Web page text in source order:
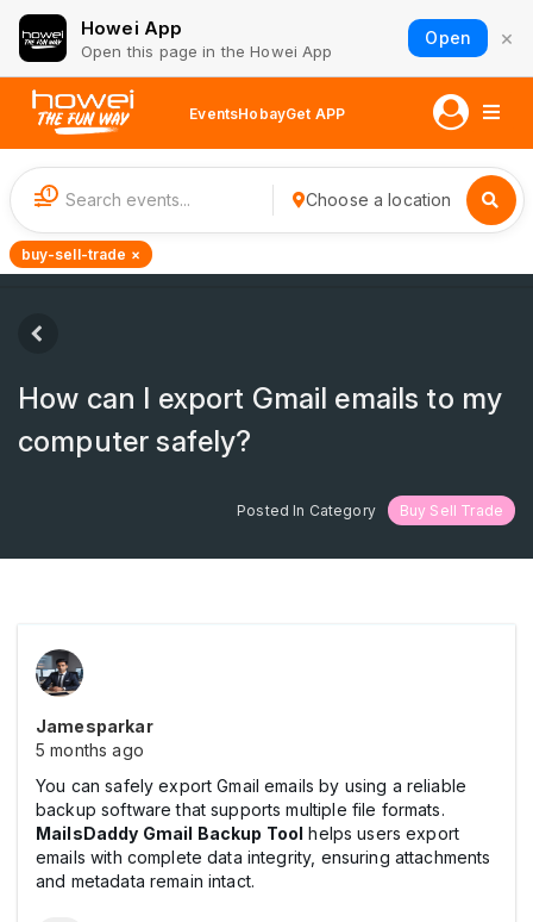
Howei App
Open this page in the Howei App
Open ×
EventsHobayGet APP
1 Choose a location
buy-sell-trade ×
How can I export Gmail emails to my
computer safely?
Posted In Category Buy Sell Trade
Jamesparkar
5 months ago
You can safely export Gmail emails by using a reliable
backup software that supports multiple file formats.
MailsDaddy Gmail Backup Tool helps users export
emails with complete data integrity, ensuring attachments
and metadata remain intact.